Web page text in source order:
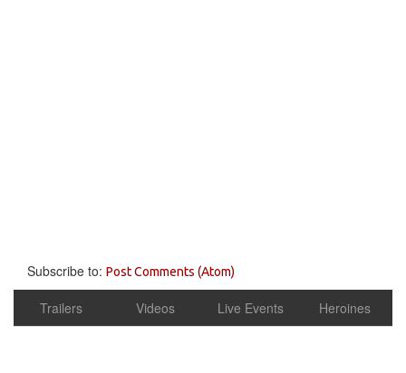
Subscribe to: Post Comments (Atom)
Trailers Videos Live Events Heroines